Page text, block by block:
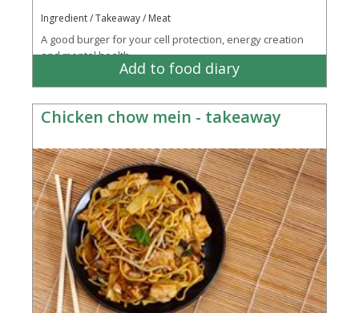
Ingredient / Takeaway / Meat
A good burger for your cell protection, energy creation
and mental health
Add to food diary
Chicken chow mein - takeaway